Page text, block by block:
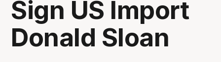
Sign US Import
Donald Sloan